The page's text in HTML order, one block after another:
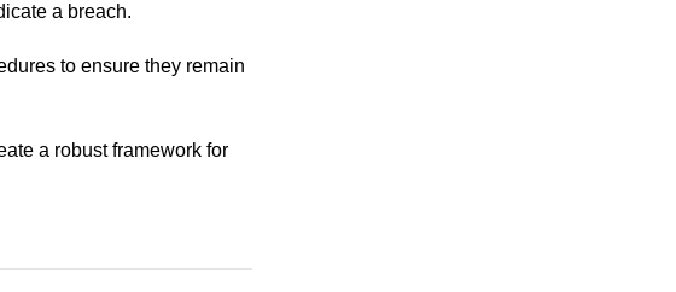
a breach.
to ensure they remain
a robust framework for